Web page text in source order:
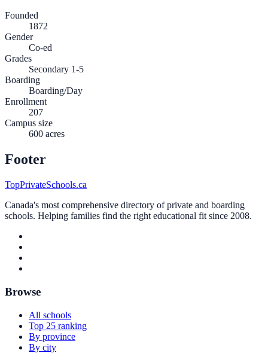
Founded
1872
Gender
Co-ed
Grades
Secondary 1-5
Boarding
Boarding/Day
Enrollment
207
Campus size
600 acres
Footer
TopPrivateSchools.ca
Canada's most comprehensive directory of private and boarding
schools. Helping families find the right educational fit since 2008.
Browse
All schools
Top 25 ranking
By province
By city